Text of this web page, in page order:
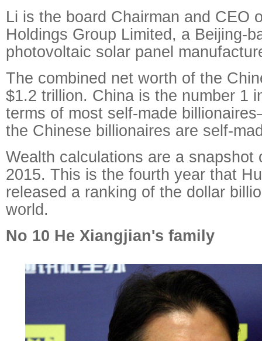
Li is the board Chairman and CEO
Holdings Group Limited, a Beijing-
photovoltaic solar panel
The combined net worth of the
$1.2 trillion. China is the number 1
terms of most self-made
the Chinese billionaires are self-
Wealth calculations are a snapshot
2015. This is the fourth year that
released a ranking of the dollar
world.
No 10 He Xiangjian's family